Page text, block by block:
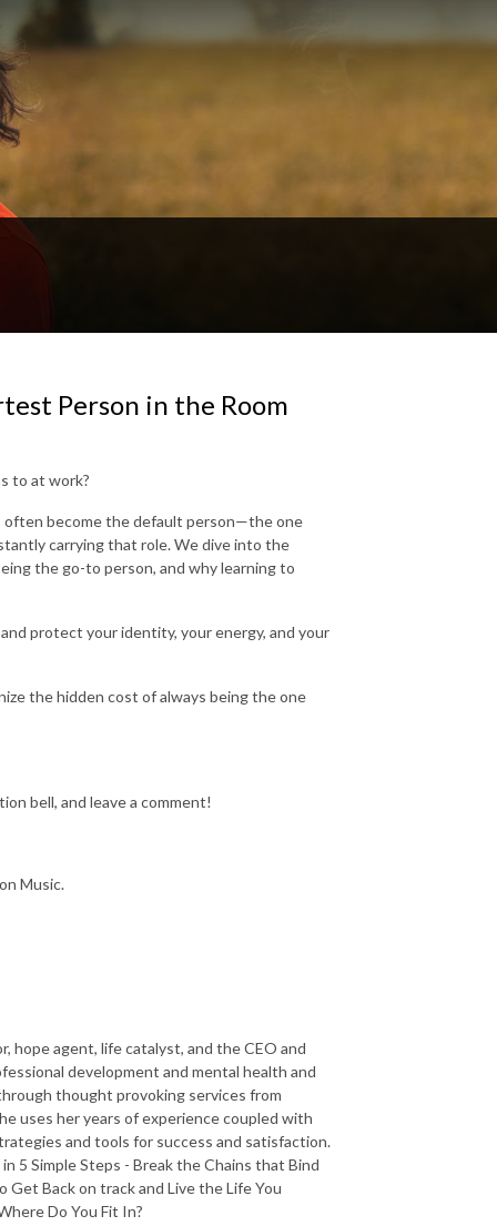
Person in the Room
to at work?
often become the default person—the one
carrying that role. We dive into the
the go-to person, and why learning to
protect your identity, your energy, and your
the hidden cost of always being the one
bell, and leave a comment!
Music.
hope agent, life catalyst, and the CEO and
development and mental health and
thought provoking services from
uses her years of experience coupled with
and tools for success and satisfaction.
5 Simple Steps - Break the Chains that Bind
Back on track and Live the Life You
Do You Fit In?